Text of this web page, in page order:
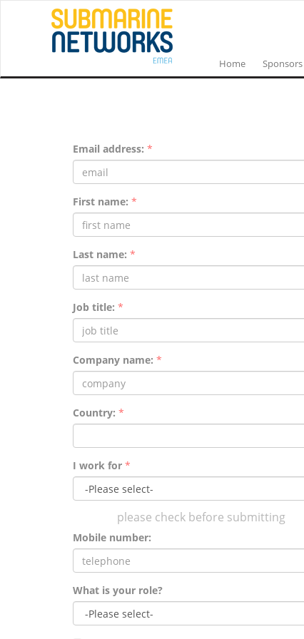
Home
Email address: *
First name: *
Last name: *
Job title: *
Company name: *
Country: *
I work for *
please check before submitting
Mobile number:
What is your role?